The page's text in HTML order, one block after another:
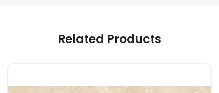
Related Products